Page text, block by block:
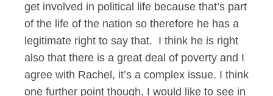
get involved in political life because that’s part
of the life of the nation so therefore he has a
legitimate right to say that. I think he is right
also that there is a great deal of poverty and I
agree with Rachel, it’s a complex issue. I think
one further point though, I would like to see in